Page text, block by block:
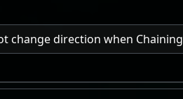
change direction when Chaining